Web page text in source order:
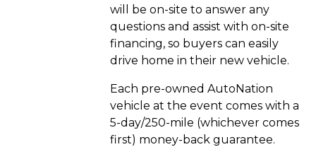
will be on-site to answer any
questions and assist with on-site
financing, so buyers can easily
drive home in their new vehicle.
Each pre-owned AutoNation
vehicle at the event comes with a
5-day/250-mile (whichever comes
first) money-back guarantee.